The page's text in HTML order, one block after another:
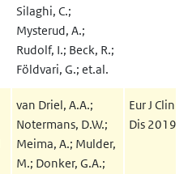
Silaghi, C.;
Mysterud, A.;
Rudolf, I.; Beck, R.;
Földvari, G.; et.al.
van Driel, A.A.;
Notermans, D.W.;
Meima, A.; Mulder,
M.; Donker, G.A.;
Eur J Clin
Dis 2019;